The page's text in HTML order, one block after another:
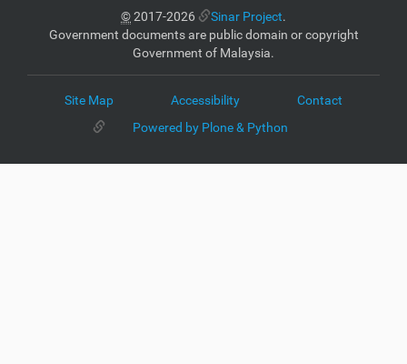
©2017-2026 Sinar Project.
Government documents are public domain or copyright
Government of Malaysia.
Site Map Accessibility
Contact
Powered by Plone & Python